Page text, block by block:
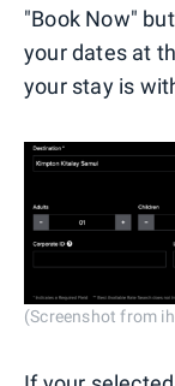
"Book Now"
your dates at
your stay is
(Screenshot from